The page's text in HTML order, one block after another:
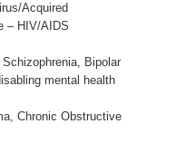
Acquired
– HIV/AIDS
Bipolar
mental health
Chronic Obstructive